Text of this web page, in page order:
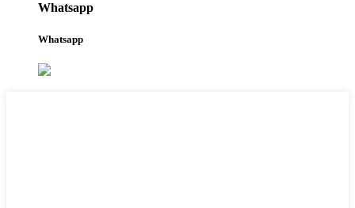
Whatsapp
Whatsapp